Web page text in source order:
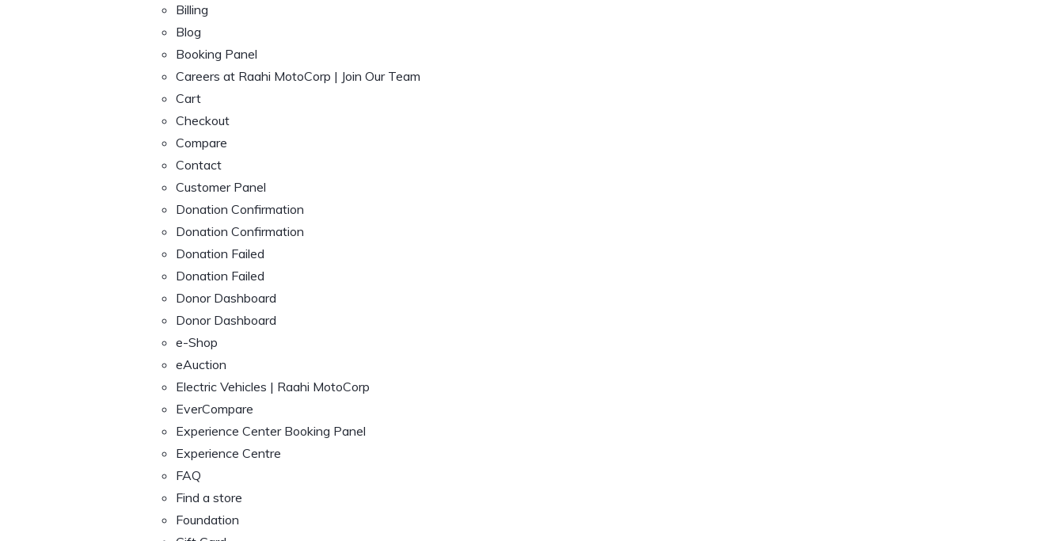
Billing
Blog
Booking Panel
Careers at Raahi MotoCorp | Join Our Team
Cart
Checkout
Compare
Contact
Customer Panel
Donation Confirmation
Donation Confirmation
Donation Failed
Donation Failed
Donor Dashboard
Donor Dashboard
e-Shop
eAuction
Electric Vehicles | Raahi MotoCorp
EverCompare
Experience Center Booking Panel
Experience Centre
FAQ
Find a store
Foundation